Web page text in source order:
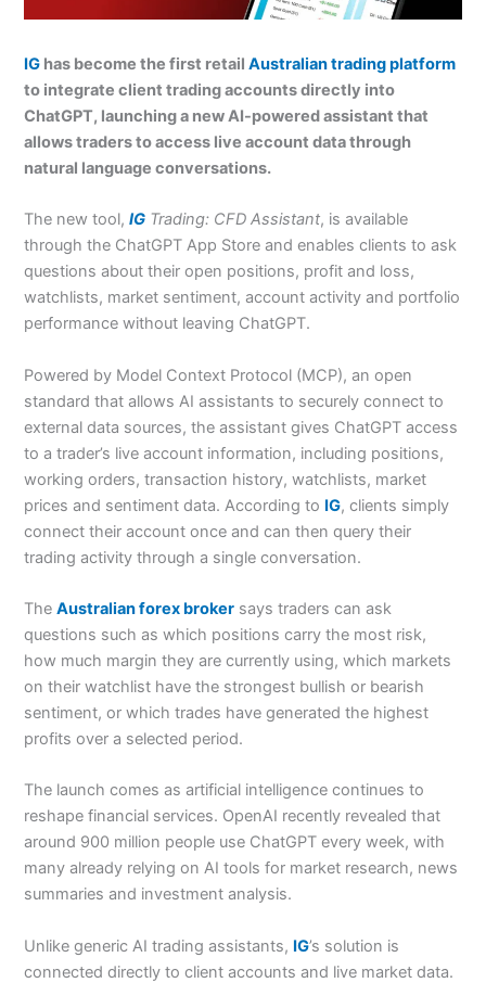
IG has become the first retailAustralian trading platform
to integrate client trading accounts directly into
ChatGPT, launching a new AI-powered assistant that
allows traders to access live account data through
natural language conversations.
The new tool,IG Trading: CFD Assistant, is available
through the ChatGPT App Store and enables clients to ask
questions about their open positions, profit and loss,
watchlists, market sentiment, account activity and portfolio
performance without leaving ChatGPT.
Powered by Model Context Protocol (MCP), an open
standard that allows AI assistants to securely connect to
external data sources, the assistant gives ChatGPT access
to a trader’s live account information, including positions,
working orders, transaction history, watchlists, market
prices and sentiment data. According to IG, clients simply
connect their account once and can then query their
trading activity through a single conversation.
TheAustralian forex broker says traders can ask
questions such as which positions carry the most risk,
how much margin they are currently using, which markets
on their watchlist have the strongest bullish or bearish
sentiment, or which trades have generated the highest
profits over a selected period.
The launch comes as artificial intelligence continues to
reshape financial services. OpenAI recently revealed that
around 900 million people use ChatGPT every week, with
many already relying on AI tools for market research, news
summaries and investment analysis.
Unlike generic AI trading assistants, IG’s solution is
connected directly to client accounts and live market data.